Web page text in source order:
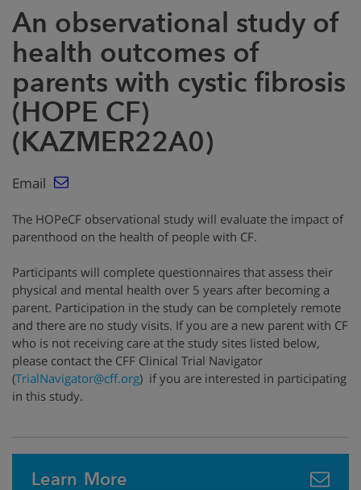
An observational study of
health outcomes of
parents with cystic fibrosis
(HOPE CF)
(KAZMER22A0)
Email
The HOPeCF observational study will evaluate the impact of
parenthood on the health of people with CF.
Participants will complete questionnaires that assess their
physical and mental health over 5 years after becoming a
parent. Participation in the study can be completely remote
and there are no study visits. If you are a new parent with CF
who is not receiving care at the study sites listed below,
please contact the CFF Clinical Trial Navigator
(TrialNavigator@cff.org) if you are interested in participating
in this study.
Learn More